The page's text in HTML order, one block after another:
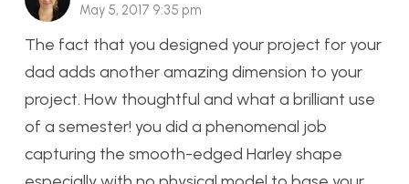
May 5, 2017 9:35 pm
The fact that you designed your project for your
dad adds another amazing dimension to your
project. How thoughtful and what a brilliant use
of a semester! you did a phenomenal job
capturing the smooth-edged Harley shape